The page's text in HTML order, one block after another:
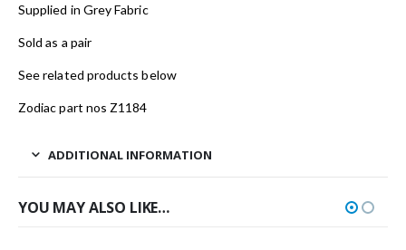
Supplied in Grey Fabric
Sold as a pair
See related products below
Zodiac part nos Z1184
ADDITIONAL INFORMATION
YOU MAY ALSO LIKE…